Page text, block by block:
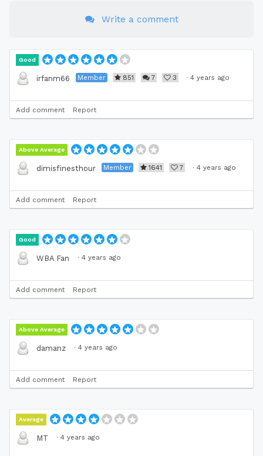
Write a comment
Good
irfanm66 Member 851 7 3 · 4 years ago
Add comment Report
Above Average
dimisfinesthour Member 1641 7 · 4 years ago
Add comment Report
Good
WBA Fan · 4 years ago
Add comment Report
Above Average
damanz · 4 years ago
Add comment Report
Average
MT · 4 years ago